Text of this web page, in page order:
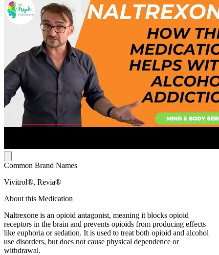
Common Brand Names
Vivitrol®, Revia®
About this Medication
Naltrexone is an opioid antagonist, meaning it blocks opioid
receptors in the brain and prevents opioids from producing effects
like euphoria or sedation. It is used to treat both opioid and alcohol
use disorders, but does not cause physical dependence or
withdrawal.